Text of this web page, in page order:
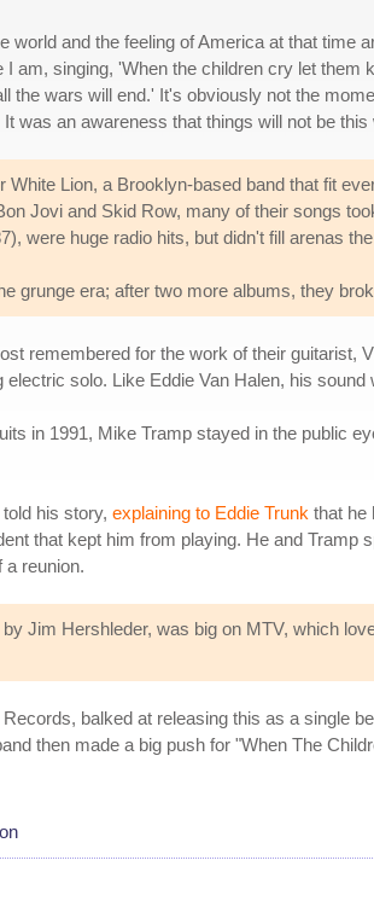
world and the feeling of America at that time
I am, singing, 'When the children cry let them
the wars will end.' It's obviously not the
was an awareness that things will not be
White Lion, a Brooklyn-based band that fit
Jovi and Skid Row, many of their songs
were huge radio hits, but didn't fill arenas
grunge era; after two more albums, they
remembered for the work of their guitarist,
electric solo. Like Eddie Van Halen, his
in 1991, Mike Tramp stayed in the public
his story, explaining to Eddie Trunk that he
that kept him from playing. He and
a reunion.
Jim Hershleder, was big on MTV, which
balked at releasing this as a single
then made a big push for "When The